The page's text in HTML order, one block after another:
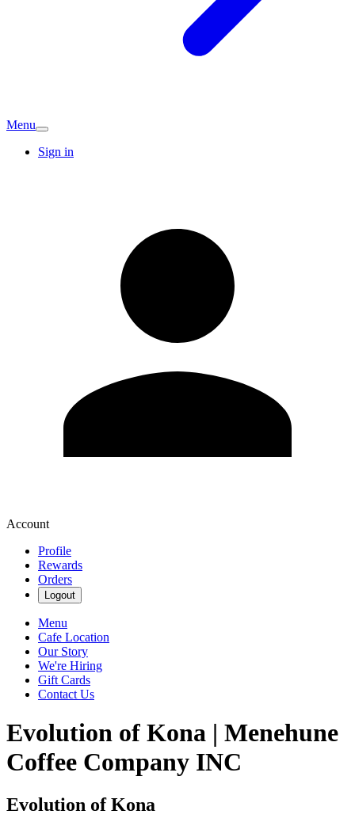
Menu
Sign in
Account
Profile
Rewards
Orders
Logout
Menu
Cafe Location
Our Story
We're Hiring
Gift Cards
Contact Us
Evolution of Kona | Menehune
Coffee Company INC
Evolution of Kona